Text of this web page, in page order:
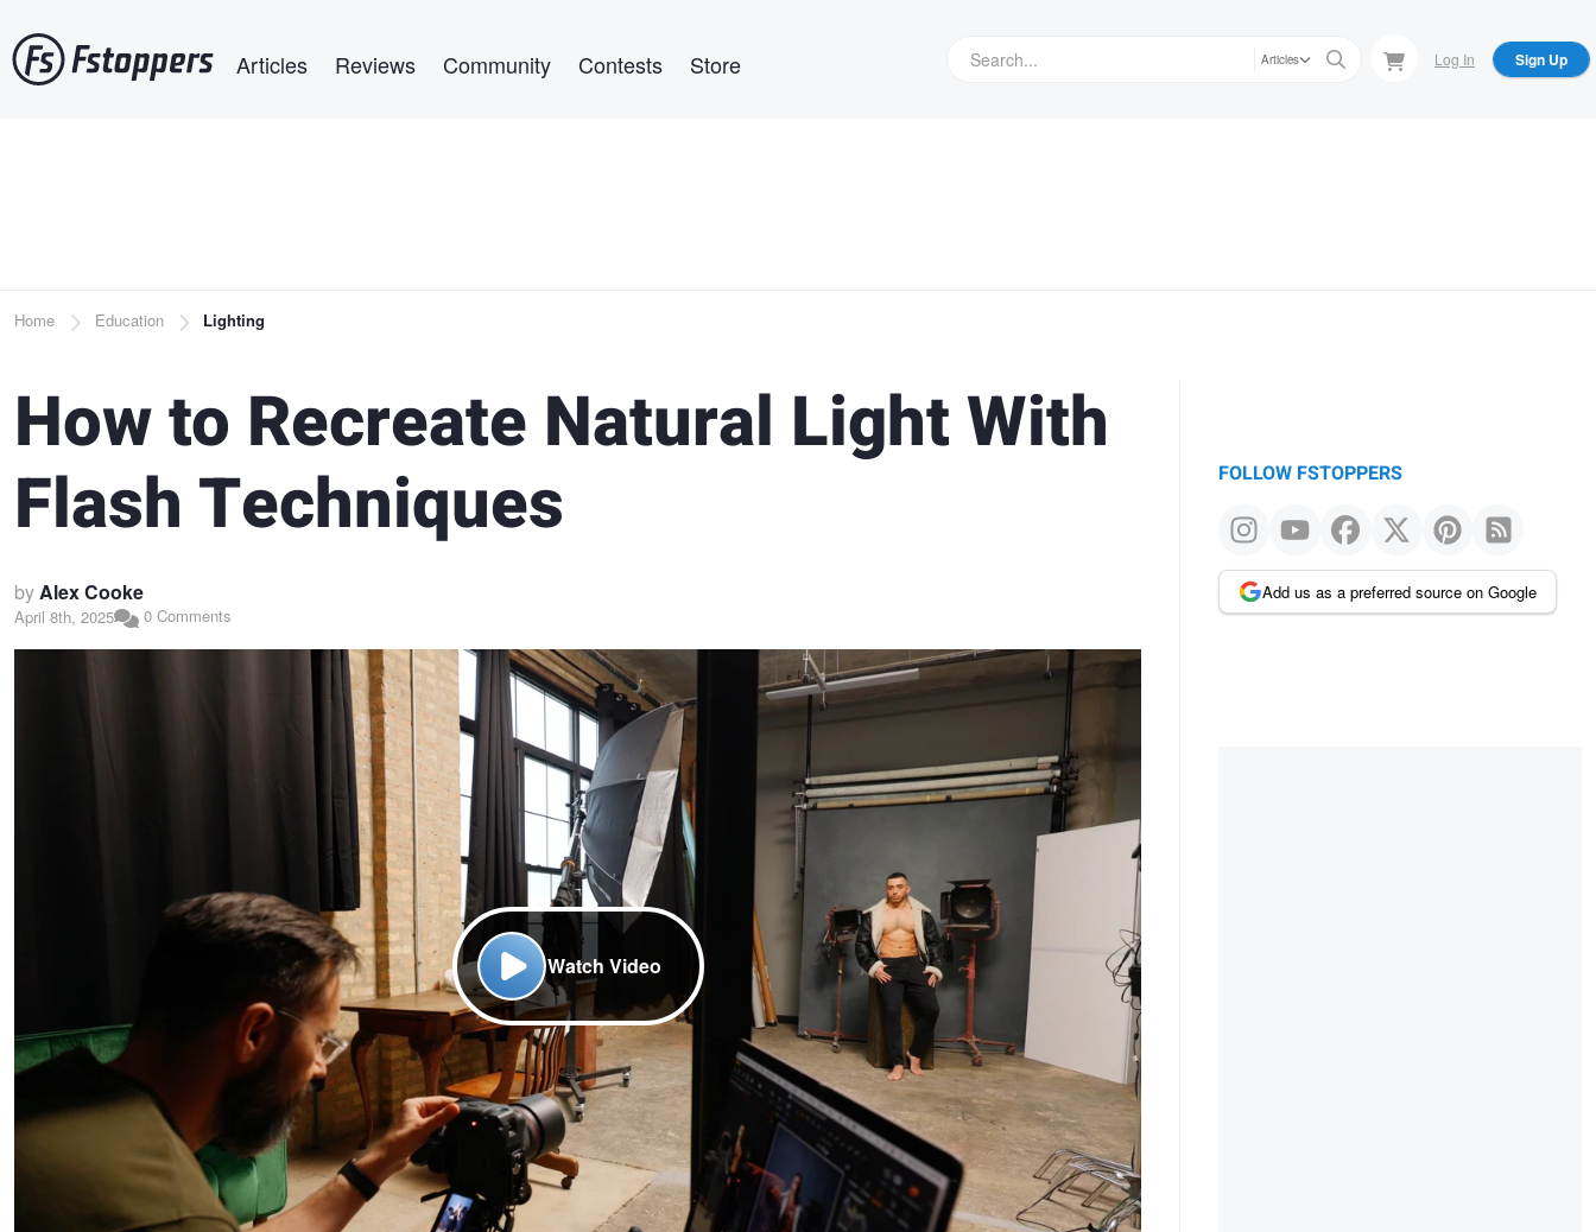
to
main
Articles Reviews Community Contests Store Articles Log In Sign Up
Breadcrumb
Home Education Lighting
How to Recreate Natural Light With
Flash Techniques
byAlex Cooke
April 8th, 2025 0 Comments
Watch Video
FOLLOW FSTOPPERS
Add us as a preferred source on Google